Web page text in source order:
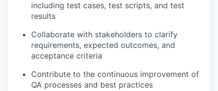
including test cases, test scripts, and test
results
Collaborate with stakeholders to clarify
requirements, expected outcomes, and
acceptance criteria
Contribute to the continuous improvement of
QA processes and best practices